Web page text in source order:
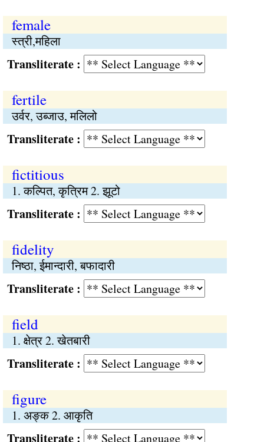
female
स्त्री,महिला
:
fertile
उर्वर, उब्जाउ, मलिलो
:
fictitious
1. कल्पित, कृत्रिम 2. झूटो
:
fidelity
निष्ठा, ईमान्दारी, बफादारी
:
field
1. क्षेत्र 2. खेतबारी
:
figure
1. अङ्क 2. आकृति
: